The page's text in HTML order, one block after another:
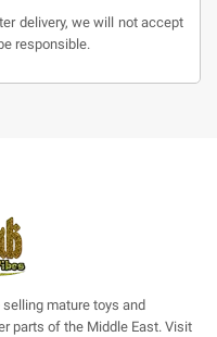
delivery, we will not accept
responsible.
mature toys and
parts of the Middle East. Visit